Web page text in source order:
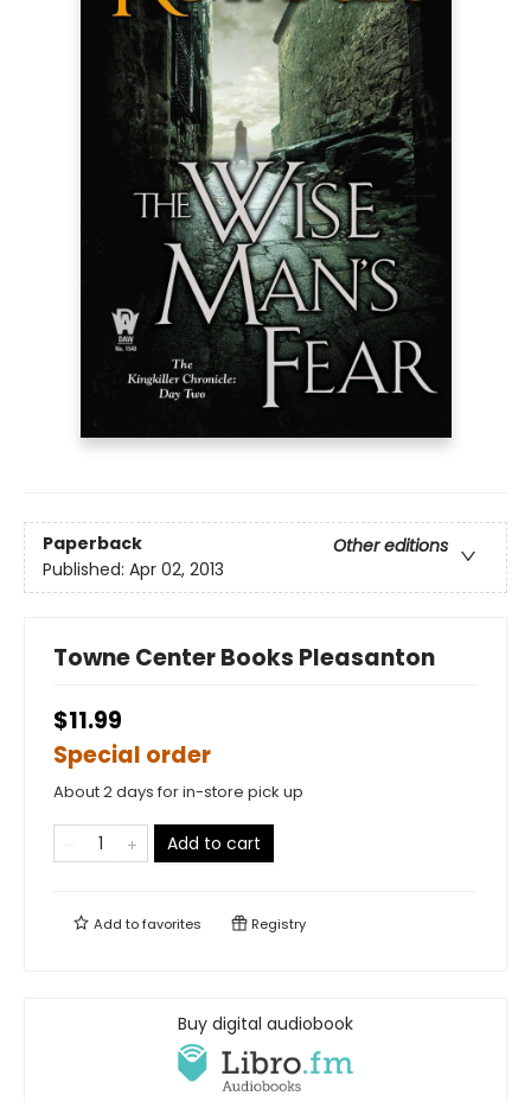
Paperback
Other editions
Published: Apr 02, 2013
Towne Center Books Pleasanton
$11.99
Special order
About 2 days for in-store pick up
Add to cart
Add tofavorites Registry
Buy digital audiobook